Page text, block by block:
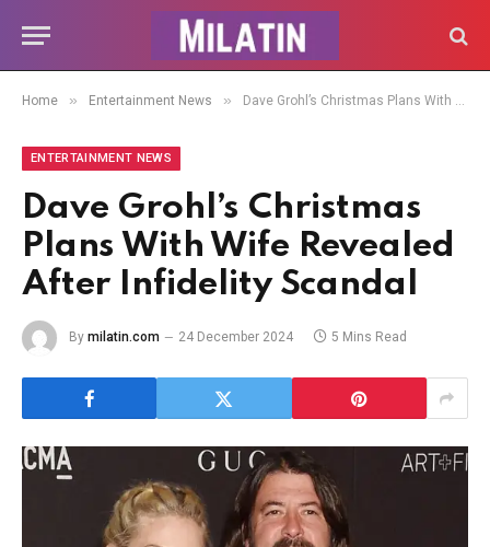
Home » Entertainment News » Dave Grohl’s Christmas Plans With Wife Revealed After Infidelity Scandal
ENTERTAINMENT NEWS
Dave Grohl’s Christmas
Plans With Wife Revealed
After Infidelity Scandal
By milatin.com 24 December 2024 5 Mins Read